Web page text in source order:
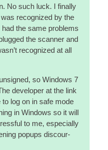
No such luck. I finally
recog­nized by the
the same prob­lems
the scan­ner and
recog­nized at all
so Win­dows 7
developer at the link
log on in safe mode
in Win­dows so it will
to me, espe­cially
popups dis­cour­